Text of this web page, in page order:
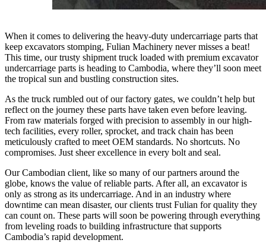
When it comes to delivering the heavy-duty undercarriage parts that
keep excavators stomping, Fulian Machinery never misses a beat!
This time, our trusty shipment truck loaded with premium excavator
undercarriage parts is heading to Cambodia, where they’ll soon meet
the tropical sun and bustling construction sites.
As the truck rumbled out of our factory gates, we couldn’t help but
reflect on the journey these parts have taken even before leaving.
From raw materials forged with precision to assembly in our high-
tech facilities, every roller, sprocket, and track chain has been
meticulously crafted to meet OEM standards. No shortcuts. No
compromises. Just sheer excellence in every bolt and seal.
Our Cambodian client, like so many of our partners around the
globe, knows the value of reliable parts. After all, an excavator is
only as strong as its undercarriage. And in an industry where
downtime can mean disaster, our clients trust Fulian for quality they
can count on. These parts will soon be powering through everything
from leveling roads to building infrastructure that supports
Cambodia’s rapid development.